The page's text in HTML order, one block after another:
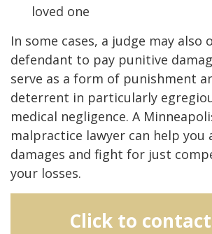
loved one
In some cases, a judge may also
defendant to pay punitive
serve as a form of punishment
deterrent in particularly
medical negligence. A
malpractice lawyer can help you
damages and fight for just
your losses.
Click to contact